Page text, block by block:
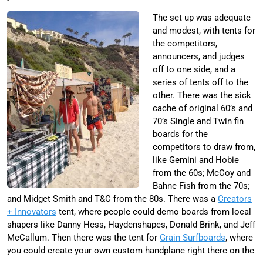
The set up was adequate
and modest, with tents for
the competitors,
announcers, and judges
off to one side, and a
series of tents off to the
other. There was the sick
cache of original 60’s and
70’s Single and Twin fin
boards for the
competitors to draw from,
like Gemini and Hobie
from the 60s; McCoy and
Bahne Fish from the 70s;
and Midget Smith and T&C from the 80s. There was a Creators
+ Innovators tent, where people could demo boards from local
shapers like Danny Hess, Haydenshapes, Donald Brink, and Jeff
McCallum. Then there was the tent for Grain Surfboards, where
you could create your own custom handplane right there on the